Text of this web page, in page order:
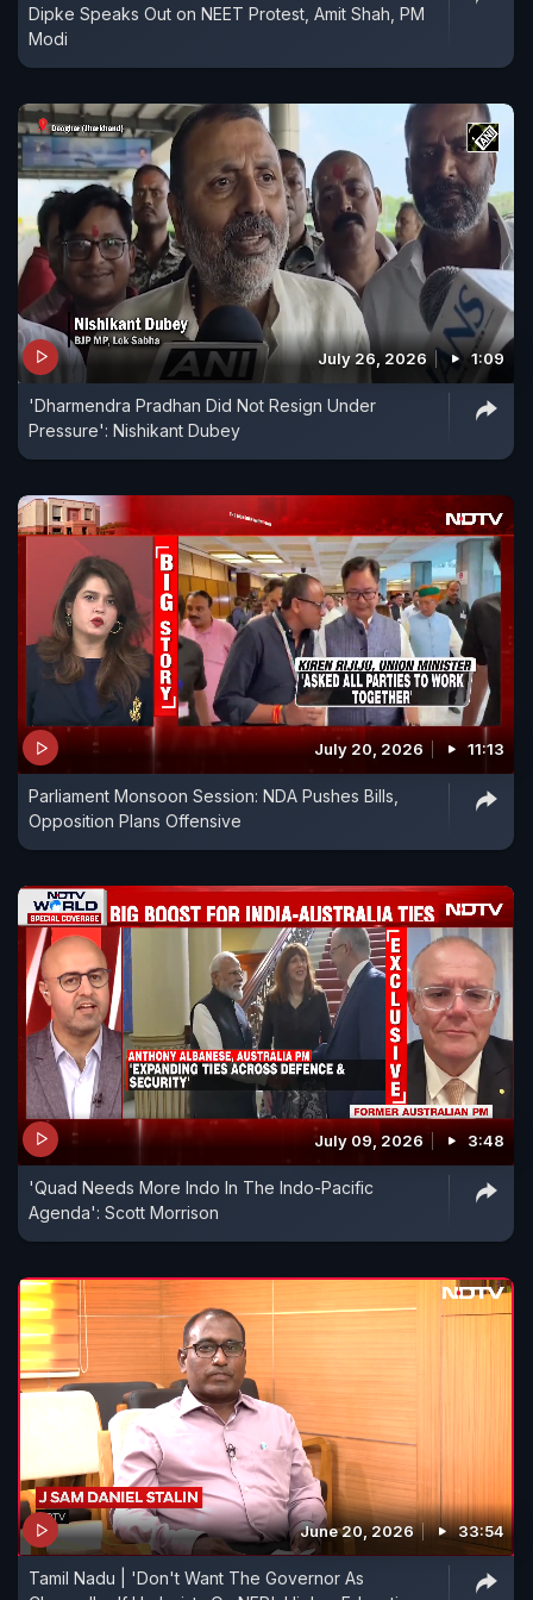
Dipke Speaks Out on NEET Protest, Amit Shah, PM
Modi
July 26, 2026 1:09
'Dharmendra Pradhan Did Not Resign Under
Pressure': Nishikant Dubey
July 20, 2026 11:13
Parliament Monsoon Session: NDA Pushes Bills,
Opposition Plans Offensive
July 09, 2026 3:48
'Quad Needs More Indo In The Indo-Pacific
Agenda': Scott Morrison
June 20, 2026 33:54
Tamil Nadu | 'Don't Want The Governor As